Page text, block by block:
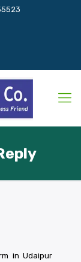
in Udaipur